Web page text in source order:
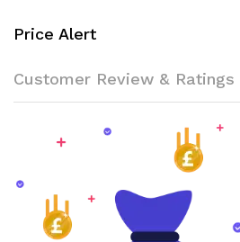
Price Alert
Customer Review & Ratings